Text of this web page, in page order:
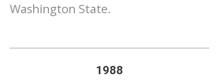
Washington State.
1988